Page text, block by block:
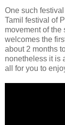
One such
Tamil festival of
movement of the
welcomes the
about 2 months
nonetheless it is
all for you to